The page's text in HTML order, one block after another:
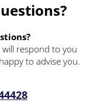
respond to you
to advise you.